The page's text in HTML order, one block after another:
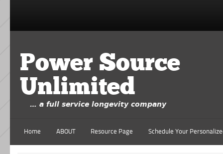
Power Source
Unlimited
… a full service longevity company
Home ABOUT Resource Page Schedule Your